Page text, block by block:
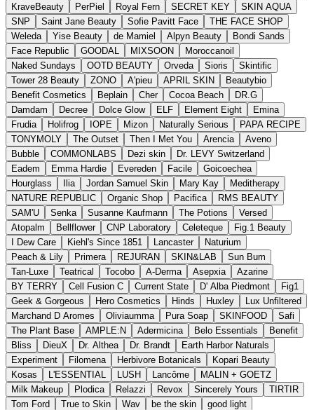
KraveBeauty
PerPiel Royal Fern SECRET KEY
SKIN AQUA
SNP
Saint Jane Beauty Sofie Pavitt Face
THE FACE SHOP
Weleda
Yise Beauty de Mamiel Alpyn Beauty
Bondi Sands
Face Republic
GOODAL MIXSOON
Moroccanoil
Naked Sundays
OOTD BEAUTY Orveda Sioris
Skintific
Tower 28 Beauty
ZONO A'pieu APRIL SKIN
Beautybio
Benefit Cosmetics
Beplain Cher Cocoa Beach
DR.G
Damdam
Decree Dolce Glow ELF Element Eight
Emina
Frudia
Holifrog IOPE Mizon Naturally Serious
PAPA RECIPE
TONYMOLY
The Outset Then I Met You Arencia
Aveno
Bubble
COMMONLABS Dezi skin
Dr. LEVY Switzerland
Eadem
Emma Hardie Evereden Facile
Goicoechea
Hourglass
Ilia Jordan Samuel Skin Mary Kay
Meditherapy
NATURE REPUBLIC
Organic Shop Pacifica
RMS BEAUTY
SAM'U
Senka Susanne Kaufmann The Potions
Versed
Atopalm
Bellflower CNP Laboratory Celeteque
Fig.1 Beauty
I Dew Care
Kiehl's Since 1851 Lancaster
Naturium
Peach & Lily
Primera REJURAN SKIN&LAB
Sun Bum
Tan-Luxe
Teatrical Tocobo A-Derma Asepxia
Azarine
BY TERRY
Cell Fusion C Current State D' Alba Piedmont
Fig1
Geek & Gorgeous
Hero Cosmetics Hinds Huxley
Lux Unfiltered
Marchand D Aromes
Oliviaumma Pura Soap SKINFOOD
Safi
The Plant Base
AMPLE:N Adermicina Belo Essentials
Benefit
Bliss
DieuX Dr. Althea Dr. Brandt
Earth Harbor Naturals
Experiment
Filomena Herbivore Botanicals
Kopari Beauty
Kosas
L'ESSENTIAL LUSH Lancôme
MALIN + GOETZ
Milk Makeup
Plodica Relazzi Revox Sincerely Yours
TIRTIR
Tom Ford
True to Skin Wav be the skin
good light